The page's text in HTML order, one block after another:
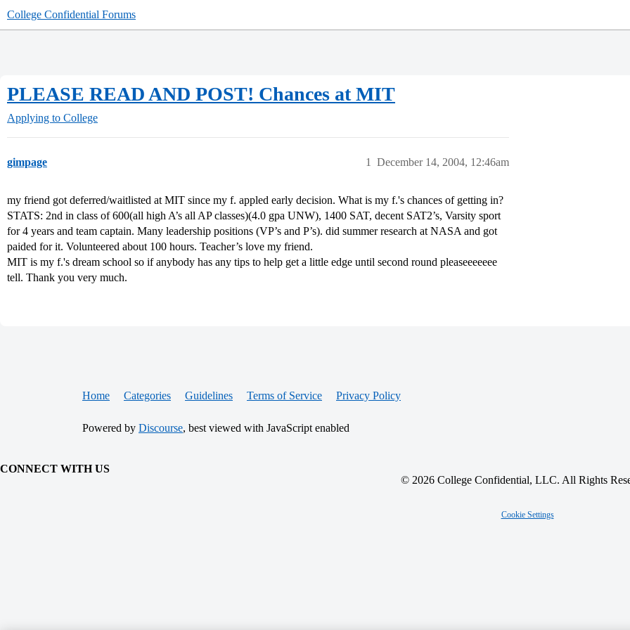
College Confidential Forums
PLEASE READ AND POST! Chances at MIT
Applying to College
gimpage December 14, 2004, 12:46am
1
my friend got deferred/waitlisted at MIT since my f. appled early decision. What is my f.'s chances of getting in?
STATS: 2nd in class of 600(all high A’s all AP classes)(4.0 gpa UNW), 1400 SAT, decent SAT2’s, Varsity sport
for 4 years and team captain. Many leadership positions (VP’s and P’s). did summer research at NASA and got
paided for it. Volunteered about 100 hours. Teacher’s love my friend.
MIT is my f.'s dream school so if anybody has any tips to help get a little edge until second round pleaseeeeeee
tell. Thank you very much.
Home Categories Guidelines Terms of Service Privacy Policy
Powered by Discourse, best viewed with JavaScript enabled
CONNECT WITH US
© 2026 College Confidential, LLC. All Rights
Cookie Settings